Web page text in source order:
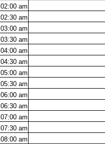
02:00 am
02:30 am
03:00 am
03:30 am
04:00 am
04:30 am
05:00 am
05:30 am
06:00 am
06:30 am
07:00 am
07:30 am
08:00 am